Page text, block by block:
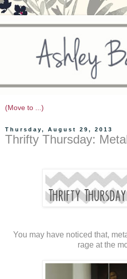
Thursday, August 29, 2013
Thrifty Thursday:
You may have noticed that,
rage at the